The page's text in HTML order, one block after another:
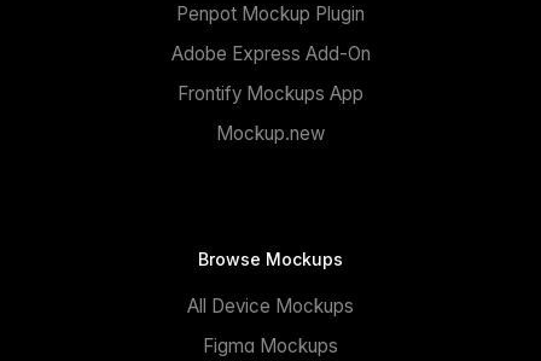
Penpot Mockup Plugin
Adobe Express Add-On
Frontify Mockups App
Mockup.new
Browse Mockups
All Device Mockups
Figma Mockups